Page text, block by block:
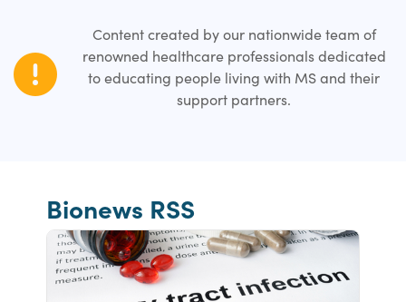
Content created by our nationwide team of
renowned healthcare professionals dedicated
to educating people living with MS and their
support partners.
Bionews RSS